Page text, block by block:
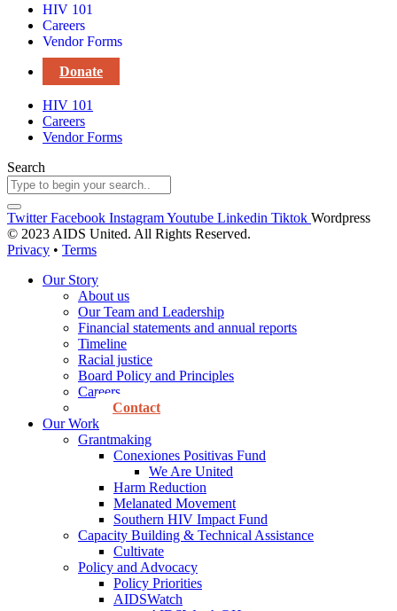
HIV 101
Careers
Vendor Forms
Donate
HIV 101
Careers
Vendor Forms
Search
Twitter Facebook InstagramYoutube Linkedin Tiktok Wordpress
© 2023 AIDS United. All Rights Reserved.
Privacy • Terms
Our Story
About us
Our Team and Leadership
Financial statements and annual reports
Timeline
Racial justice
Board Policy and Principles
Careers
Contact
Our Work
Grantmaking
Conexiones Positivas Fund
We Are United
Harm Reduction
Melanated Movement
Southern HIV Impact Fund
Capacity Building & Technical Assistance
Cultivate
Policy and Advocacy
Policy Priorities
AIDSWatch